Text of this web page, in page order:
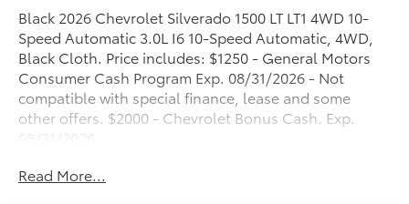
Black 2026 Chevrolet Silverado 1500 LT LT1 4WD 10-
Speed Automatic 3.0L I6 10-Speed Automatic, 4WD,
Black Cloth. Price includes: $1250 - General Motors
Consumer Cash Program Exp. 08/31/2026 - Not
compatible with special finance, lease and some
other offers. $2000 - Chevrolet Bonus Cash. Exp.
08/31/2026
Read More...